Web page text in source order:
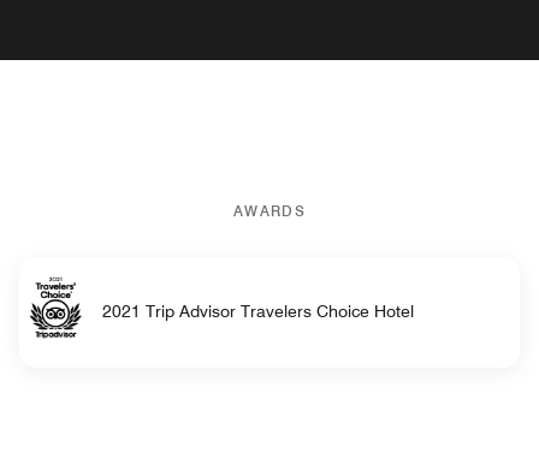
AWARDS
2021 Trip Advisor Travelers Choice Hotel